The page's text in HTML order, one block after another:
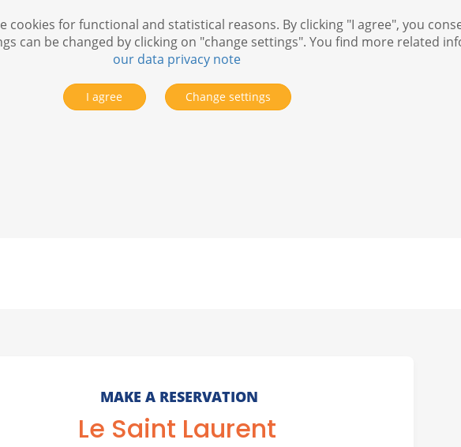
MAKE A RESERVATION
Le Saint Laurent
cookies for functional and statistical reasons. By clicking "I agree", you
can be changed by clicking on "change settings". You find more related
our data privacy note
I agree Change settings